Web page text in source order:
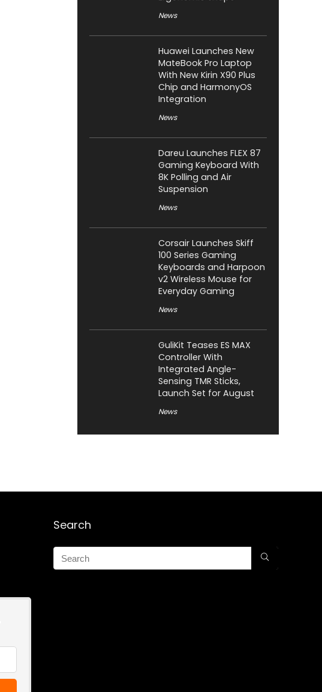
News
Huawei Launches New
MateBook Pro Laptop
With New Kirin X90 Plus
Chip and HarmonyOS
Integration
News
Dareu Launches FLEX 87
Gaming Keyboard With
8K Polling and Air
Suspension
News
Corsair Launches Skiff
100 Series Gaming
Keyboards and Harpoon
v2 Wireless Mouse for
Everyday Gaming
News
GuliKit Teases ES MAX
Controller With
Integrated Angle-
Sensing TMR Sticks,
Launch Set for August
News
Search